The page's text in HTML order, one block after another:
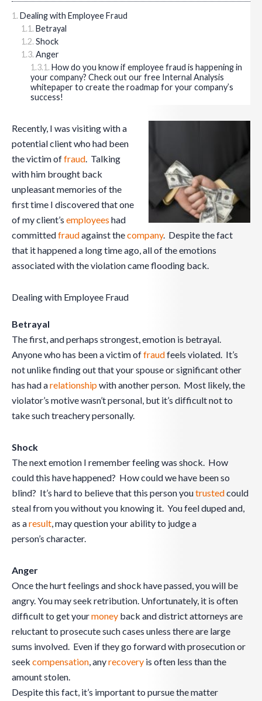
Dealing with Employee Fraud
Betrayal
Shock
Anger
How do you know if employee fraud is happening in
your company? Check out our free Internal Analysis
whitepaper to create the roadmap for your company’s
success!
Recently, I was visiting with a
potential client who had been
the victim offraud. Talking
with him brought back
unpleasant memories of the
first time I discovered that one
of my client’s employees had
committedfraudagainst thecompany. Despite the fact
that it happened a long time ago, all of the emotions
associated with the violation came flooding back.
Dealing with Employee Fraud
Betrayal
The first, and perhaps strongest, emotion is betrayal.
Anyone who has been a victim offraudfeels violated. It’s
not unlike finding out that your spouse or significant other
has had arelationshipwith another person. Most likely, the
violator’s motive wasn’t personal, but it’s difficult not to
take such treachery personally.
Shock
The next emotion I remember feeling was shock. How
could this have happened? How could we have been so
blind? It’s hard to believe that this person youtrustedcould
steal from you without you knowing it. You feel duped and,
as aresult, may question your ability to judge a
person’s character.
Anger
Once the hurt feelings and shock have passed, you will be
angry. You may seek retribution. Unfortunately, it is often
difficult to get yourmoney back and district attorneys are
reluctant to prosecute such cases unless there are large
sums involved. Even if they go forward with prosecution or
seek compensation, anyrecovery is often less than the
amount stolen.
Despite this fact, it’s important to pursue the matter